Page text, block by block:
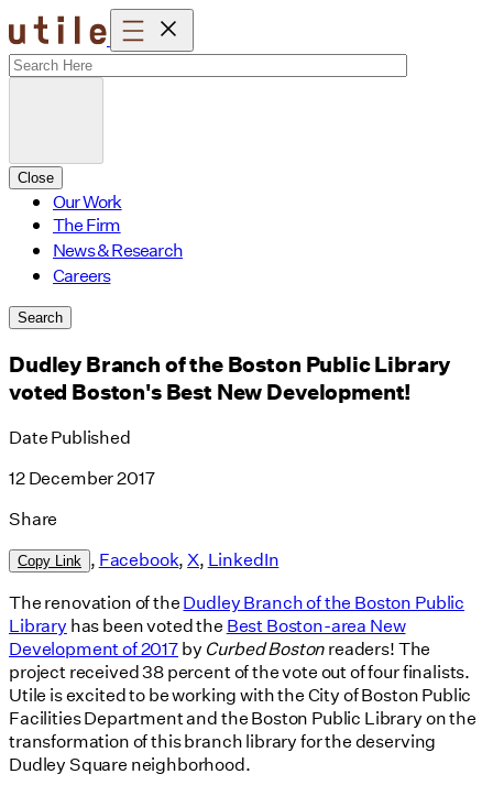
Skip
to
content
Close
Our Work
The Firm
News & Research
Careers
Search
Dudley Branch of the Boston Public Library
voted Boston's Best New Development!
Date Published
12 December 2017
Share
Copy Link , Facebook,X, LinkedIn
The renovation of theDudley Branch of the Boston Public
Library has been voted the Best Boston-area New
Development of 2017by Curbed Bostonreaders! The
project received 38 percent of the vote out of four finalists.
Utile is excited to be working with the City of Boston Public
Facilities Department and the Boston Public Library on the
transformation of this branch library for the deserving
Dudley Square neighborhood.